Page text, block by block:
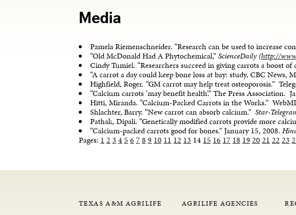
Media
Pamela Riemenschneider. “Research can be used to increase
“Old McDonald Had A Phytochemical,”ScienceDaily (http://
Cindy Tumiel. “Researchers succeed in giving carrots a boost
“A carrot a day could keep bone loss at bay: study, CBC News,
Highfield, Roger. “GM carrot may help treat osteoporosis.”
“Calcium carrots ‘may benefit health’.” The Press Association.
Hitti, Miranda. “Calcium-Packed Carrots in the Works.”
Shlachter, Barry. “New carrot can absorb calcium.” Star-
Pathak, Dipali. “Genetically modified carrots provide more
“Calcium-packed carrots good for bones.” January 15, 2008.
Pages: 1 2 3 45 6 78 9 10 11 12 13 14 15 16 17 18 19 20 21 22 23
TEXAS A&M AGRILIFE AGRILIFE AGENCIES